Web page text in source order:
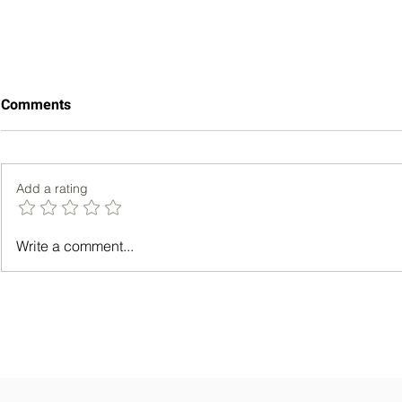
5 Ways to Meditate for Better
Sleep
Power of
Comments
Add a rating
Write a comment...